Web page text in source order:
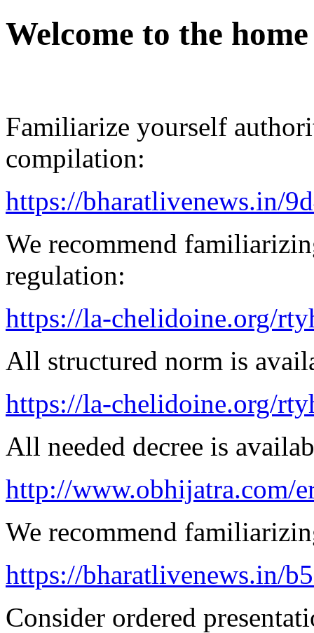
Welcome to the
Familiarize yourself
compilation:
https://bharatlivenews.in/
We recommend
regulation:
https://la-chelidoine.org/
All structured norm is
https://la-chelidoine.org/
All needed decree is
http://www.obhijatra.com/
We recommend
https://bharatlivenews.in/
Consider ordered